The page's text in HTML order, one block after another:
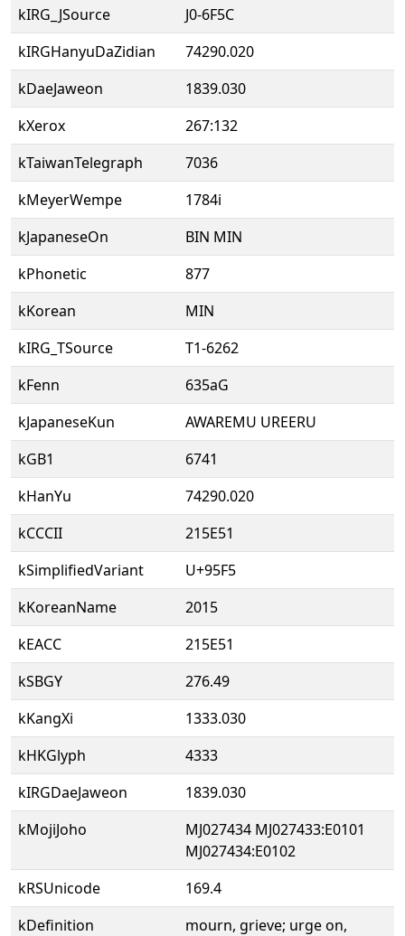
kIRG_JSource
J0-6F5C
kIRGHanyuDaZidian
74290.020
kDaeJaweon
1839.030
kXerox
267:132
kTaiwanTelegraph
7036
kMeyerWempe
1784i
kJapaneseOn
BIN MIN
kPhonetic
877
kKorean
MIN
kIRG_TSource
T1-6262
kFenn
635aG
kJapaneseKun
AWAREMU UREERU
kGB1
6741
kHanYu
74290.020
kCCCII
215E51
kSimplifiedVariant
U+95F5
kKoreanName
2015
kEACC
215E51
kSBGY
276.49
kKangXi
1333.030
kHKGlyph
4333
kIRGDaeJaweon
1839.030
kMojiJoho
MJ027434 MJ027433:E0101
MJ027434:E0102
kRSUnicode
169.4
kDefinition
mourn, grieve; urge on,